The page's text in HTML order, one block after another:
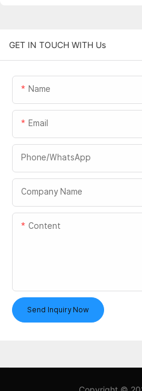
GET IN TOUCH WITH Us
Name
Email
Phone/whatsApp
Company Name
Content
Send Inquiry Now